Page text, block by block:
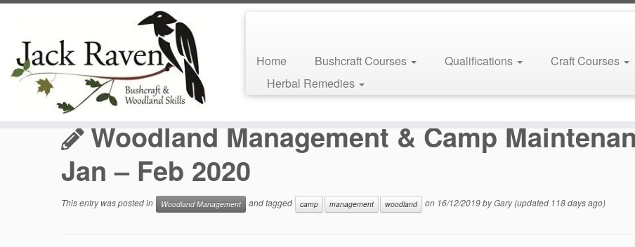
Skip
Home Bushcraft Courses Qualifications Craft Courses
Herbal Remedies
Home » Bushcraft Blog » Woodland Management » Woodland Management & Camp Maintenance Jan – Feb 2020
Woodland Management & Camp
Jan – Feb 2020
This entry was posted in Woodland Management and tagged camp management woodland on 16/12/2019byGary(updated 118 days ago)